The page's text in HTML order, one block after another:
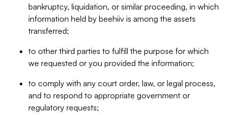
bankruptcy, liquidation, or similar proceeding, in which
information held by beehiiv is among the assets
transferred;
to other third parties to fulfill the purpose for which
we requested or you provided the information;
to comply with any court order, law, or legal process,
and to respond to appropriate government or
regulatory requests;